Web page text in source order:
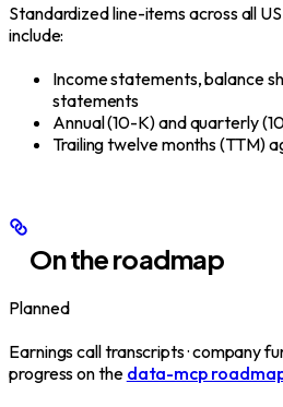
Standardized line-items across all
include:
Income statements, balance
statements
Annual (10-K) and quarterly
Trailing twelve months (TTM)
On the roadmap
Planned
Earnings call transcripts · company
progress on the data-mcp